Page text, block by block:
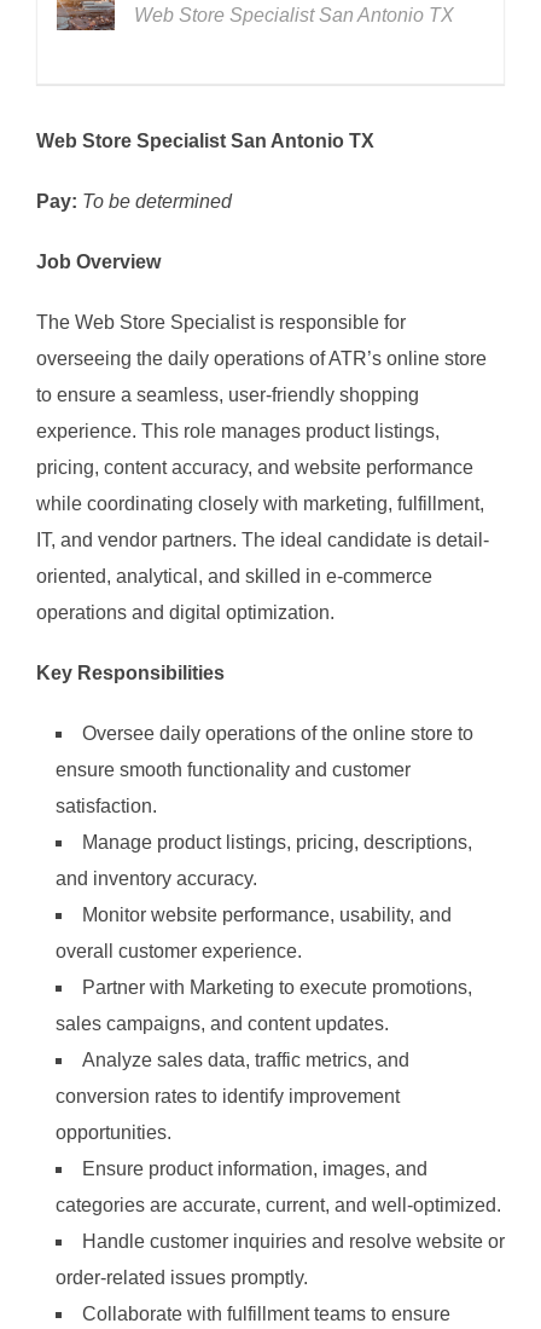
Web Store Specialist San Antonio TX
Web Store Specialist San Antonio TX
Pay: To be determined
Job Overview
The Web Store Specialist is responsible for
overseeing the daily operations of ATR’s online store
to ensure a seamless, user-friendly shopping
experience. This role manages product listings,
pricing, content accuracy, and website performance
while coordinating closely with marketing, fulfillment,
IT, and vendor partners. The ideal candidate is detail-
oriented, analytical, and skilled in e-commerce
operations and digital optimization.
Key Responsibilities
Oversee daily operations of the online store to
ensure smooth functionality and customer
satisfaction.
Manage product listings, pricing, descriptions,
and inventory accuracy.
Monitor website performance, usability, and
overall customer experience.
Partner with Marketing to execute promotions,
sales campaigns, and content updates.
Analyze sales data, traffic metrics, and
conversion rates to identify improvement
opportunities.
Ensure product information, images, and
categories are accurate, current, and well-optimized.
Handle customer inquiries and resolve website or
order-related issues promptly.
Collaborate with fulfillment teams to ensure